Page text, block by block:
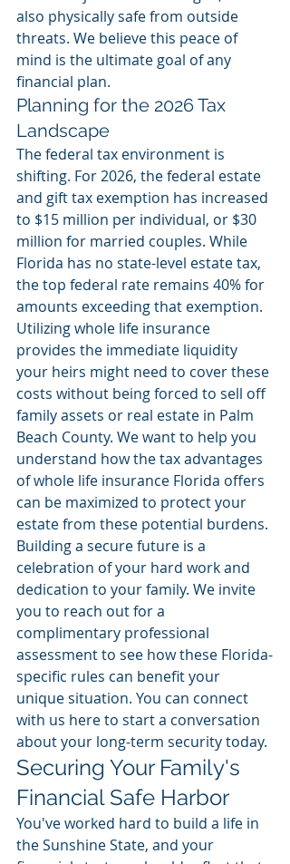
also physically safe from outside
threats. We believe this peace of
mind is the ultimate goal of any
financial plan.
Planning for the 2026 Tax
Landscape
The federal tax environment is
shifting. For 2026, the federal estate
and gift tax exemption has increased
to $15 million per individual, or $30
million for married couples. While
Florida has no state-level estate tax,
the top federal rate remains 40% for
amounts exceeding that exemption.
Utilizing whole life insurance
provides the immediate liquidity
your heirs might need to cover these
costs without being forced to sell off
family assets or real estate in Palm
Beach County. We want to help you
understand how the tax advantages
of whole life insurance Florida offers
can be maximized to protect your
estate from these potential burdens.
Building a secure future is a
celebration of your hard work and
dedication to your family. We invite
you to reach out for a
complimentary professional
assessment to see how these Florida-
specific rules can benefit your
unique situation. You can connect
with us here to start a conversation
about your long-term security today.
Securing Your Family's
Financial Safe Harbor
You've worked hard to build a life in
the Sunshine State, and your